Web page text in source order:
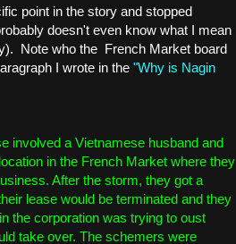
point in the story and stopped
doesn't even know what I mean
Note who the French Market board
I wrote in the "Why is Nagin
involved a Vietnamese husband and
in the French Market where they
After the storm, they got a
lease would be terminated and they
the corporation was trying to oust
take over. The schemers were